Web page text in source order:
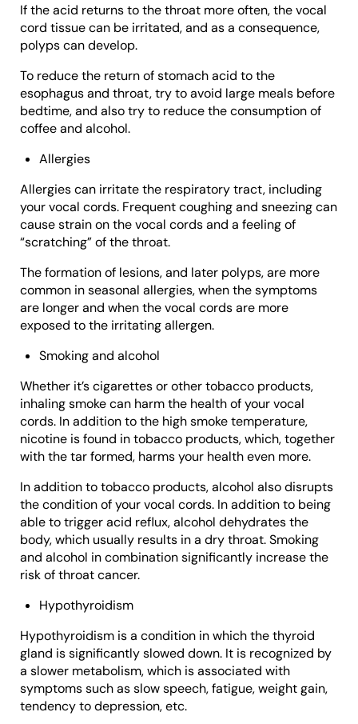
If the acid returns to the throat more often, the vocal
cord tissue can be irritated, and as a consequence,
polyps can develop.
To reduce the return of stomach acid to the
esophagus and throat, try to avoid large meals before
bedtime, and also try to reduce the consumption of
coffee and alcohol.
Allergies
Allergies can irritate the respiratory tract, including
your vocal cords. Frequent coughing and sneezing can
cause strain on the vocal cords and a feeling of
“scratching” of the throat.
The formation of lesions, and later polyps, are more
common in seasonal allergies, when the symptoms
are longer and when the vocal cords are more
exposed to the irritating allergen.
Smoking and alcohol
Whether it’s cigarettes or other tobacco products,
inhaling smoke can harm the health of your vocal
cords. In addition to the high smoke temperature,
nicotine is found in tobacco products, which, together
with the tar formed, harms your health even more.
In addition to tobacco products, alcohol also disrupts
the condition of your vocal cords. In addition to being
able to trigger acid reflux, alcohol dehydrates the
body, which usually results in a dry throat. Smoking
and alcohol in combination significantly increase the
risk of throat cancer.
Hypothyroidism
Hypothyroidism is a condition in which the thyroid
gland is significantly slowed down. It is recognized by
a slower metabolism, which is associated with
symptoms such as slow speech, fatigue, weight gain,
tendency to depression, etc.